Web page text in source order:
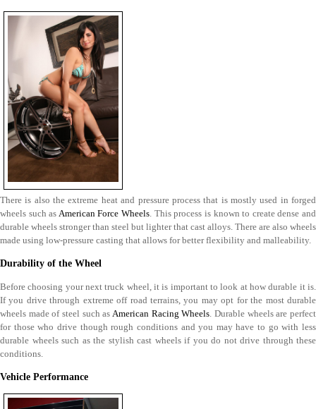
There is also the extreme heat and pressure process that is mostly used in forged
wheels such as American Force Wheels . This process is known to create dense and
durable wheels stronger than steel but lighter that cast alloys. There are also wheels
made using low-pressure casting that allows for better flexibility and malleability.
Durability of the Wheel
Before choosing your next truck wheel, it is important to look at how durable it is.
If you drive through extreme off road terrains, you may opt for the most durable
wheels made of steel such as American Racing Wheels . Durable wheels are perfect
for those who drive though rough conditions and you may have to go with less
durable wheels such as the stylish cast wheels if you do not drive through these
conditions.
Vehicle Performance